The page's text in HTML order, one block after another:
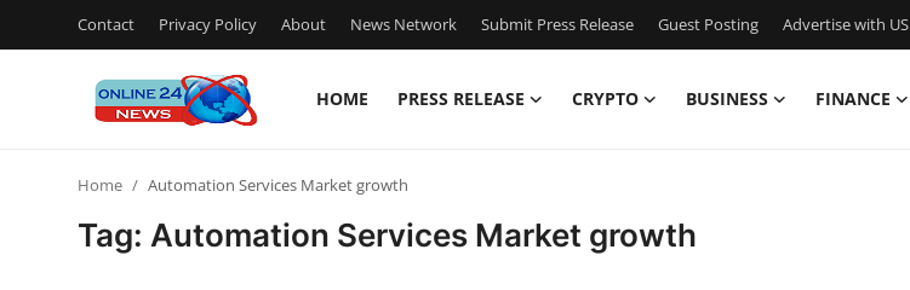
Contact Privacy Policy About News Network Submit Press Release Guest Posting Advertise with US
HOME PRESS RELEASE CRYPTO BUSINESS FINANCE
Home Automation Services Market growth
Tag: Automation Services Market growth